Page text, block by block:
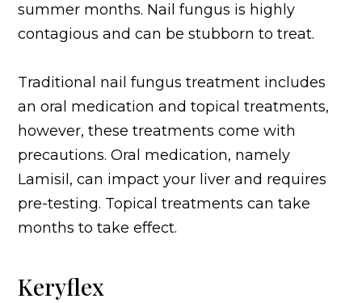
summer months. Nail fungus is highly
contagious and can be stubborn to treat.
Traditional nail fungus treatment includes
an oral medication and topical treatments,
however, these treatments come with
precautions. Oral medication, namely
Lamisil, can impact your liver and requires
pre-testing. Topical treatments can take
months to take effect.
Keryflex